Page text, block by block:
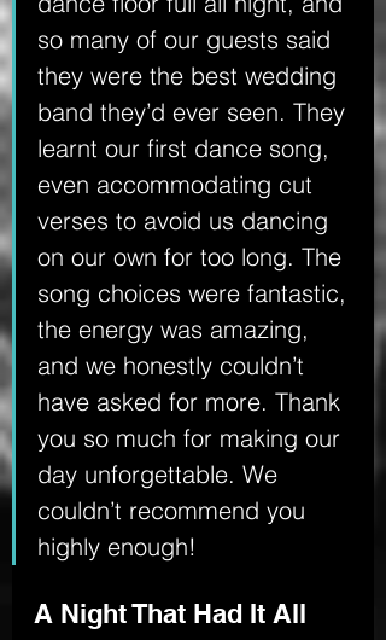
so many of our guests said
they were the best wedding
band they’d ever seen. They
learnt our first dance song,
even accommodating cut
verses to avoid us dancing
on our own for too long. The
song choices were fantastic,
the energy was amazing,
and we honestly couldn’t
have asked for more. Thank
you so much for making our
day unforgettable. We
couldn’t recommend you
highly enough!
A Night That Had It All